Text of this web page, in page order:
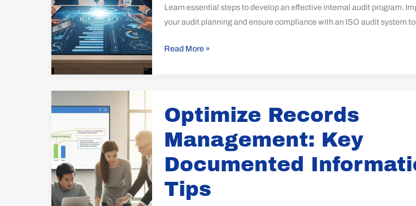
Learn essential steps to develop an effective internal audit program.
your audit planning and ensure compliance with an ISO audit system
Read More »
Optimize Records
Management: Key
Documented
Tips
Records
Management:
Key
Documented
Information
Tips